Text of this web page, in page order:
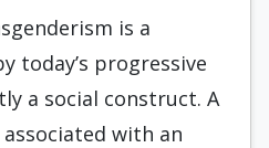
is a
today’s progressive
a social construct. A
with an